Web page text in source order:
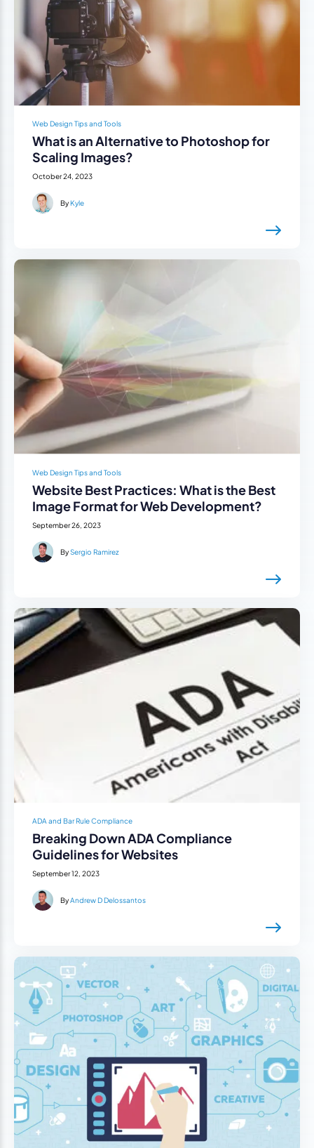
Web Design Tips and Tools
What is an Alternative to Photoshop for
Scaling Images?
October 24, 2023
By Kyle
Web Design Tips and Tools
Website Best Practices: What is the Best
Image Format for Web Development?
September 26, 2023
BySergio Ramirez
ADA and Bar Rule Compliance
Breaking Down ADA Compliance
Guidelines for Websites
September 12, 2023
ByAndrew D Delossantos